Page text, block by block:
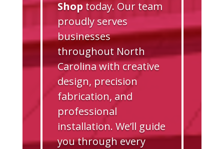
Shop today. Our team
proudly serves
businesses
throughout North
Carolina with creative
design, precision
fabrication, and
professional
installation. We’ll guide
you through every